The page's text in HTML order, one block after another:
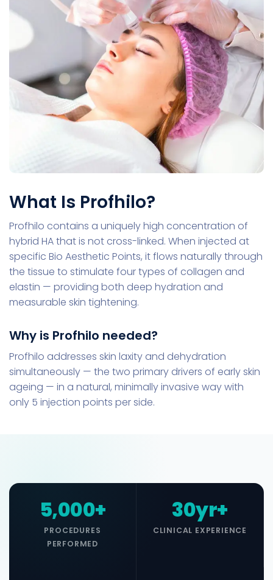
What Is Profhilo?
Profhilo contains a uniquely high concentration of
hybrid HA that is not cross-linked. When injected at
specific Bio Aesthetic Points, it flows naturally through
the tissue to stimulate four types of collagen and
elastin — providing both deep hydration and
measurable skin tightening.
Why is Profhilo needed?
Profhilo addresses skin laxity and dehydration
simultaneously — the two primary drivers of early skin
ageing — in a natural, minimally invasive way with
only 5 injection points per side.
5,000+
PROCEDURES
PERFORMED
30yr+
CLINICAL EXPERIENCE